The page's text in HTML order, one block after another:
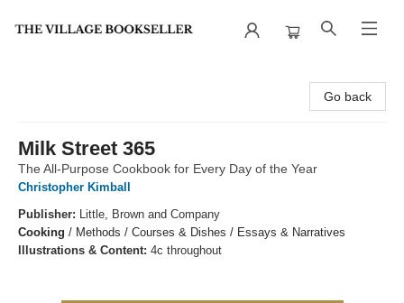
Go back
Milk Street 365
The All-Purpose Cookbook for Every Day of the Year
Christopher Kimball
Publisher: Little, Brown and Company
Cooking / Methods / Courses & Dishes / Essays & Narratives
Illustrations & Content: 4c throughout